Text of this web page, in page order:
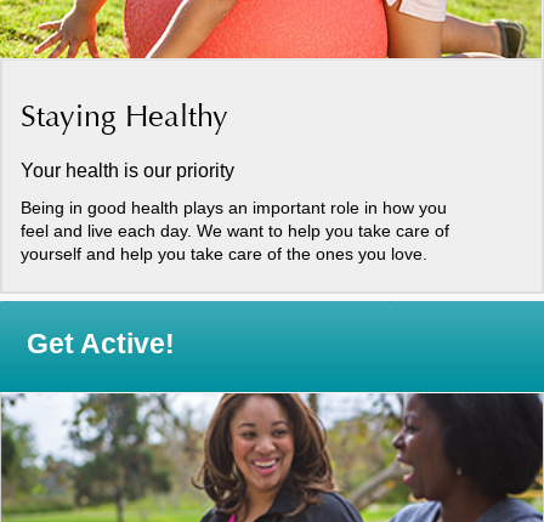
Staying Healthy
Your health is our priority
Being in good health plays an important role in how you
feel and live each day. We want to help you take care of
yourself and help you take care of the ones you love.
Get Active!